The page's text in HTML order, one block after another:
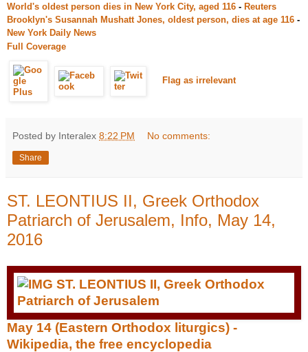
World's oldest person dies in New York City, aged 116 - Reuters
Brooklyn's Susannah Mushatt Jones, oldest person, dies at age 116 -
New York Daily News
Full Coverage
Flag as irrelevant
Posted by Interalex 8:22 PM No comments:
Share
ST. LEONTIUS II, Greek Orthodox
Patriarch of Jerusalem, Info, May 14,
2016
May 14 (Eastern Orthodox liturgics) -
Wikipedia, the free encyclopedia